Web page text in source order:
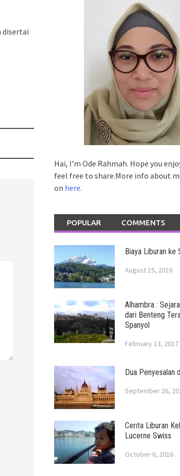
disertai
Hai, I’m Ode Rahmah. Hope you
feel free to share.More info about
on here.
POPULAR COMMENTS
Biaya Liburan ke
August 15, 2016
Alhambra :
dari Benteng
Spanyol
February 13, 2017
Dua Penyesalan
September 26,
Cerita Liburan
Lucerne Swiss
October 6, 2016